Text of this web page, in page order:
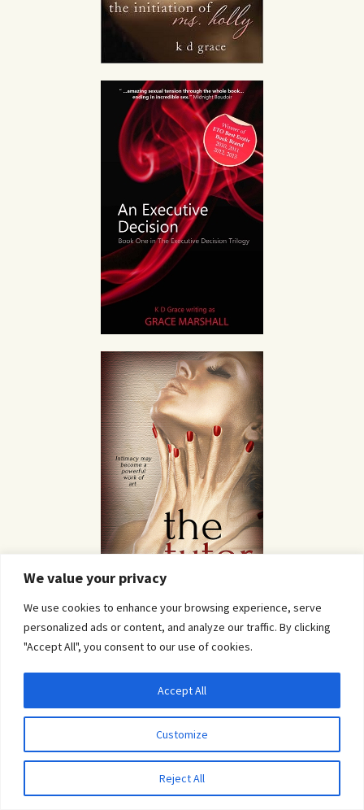
We value your privacy
We use cookies to enhance your browsing experience, serve
personalized ads or content, and analyze our traffic. By clicking
"Accept All", you consent to our use of cookies.
Customize
Reject All
Accept All
Blog Tours
agree to their use.